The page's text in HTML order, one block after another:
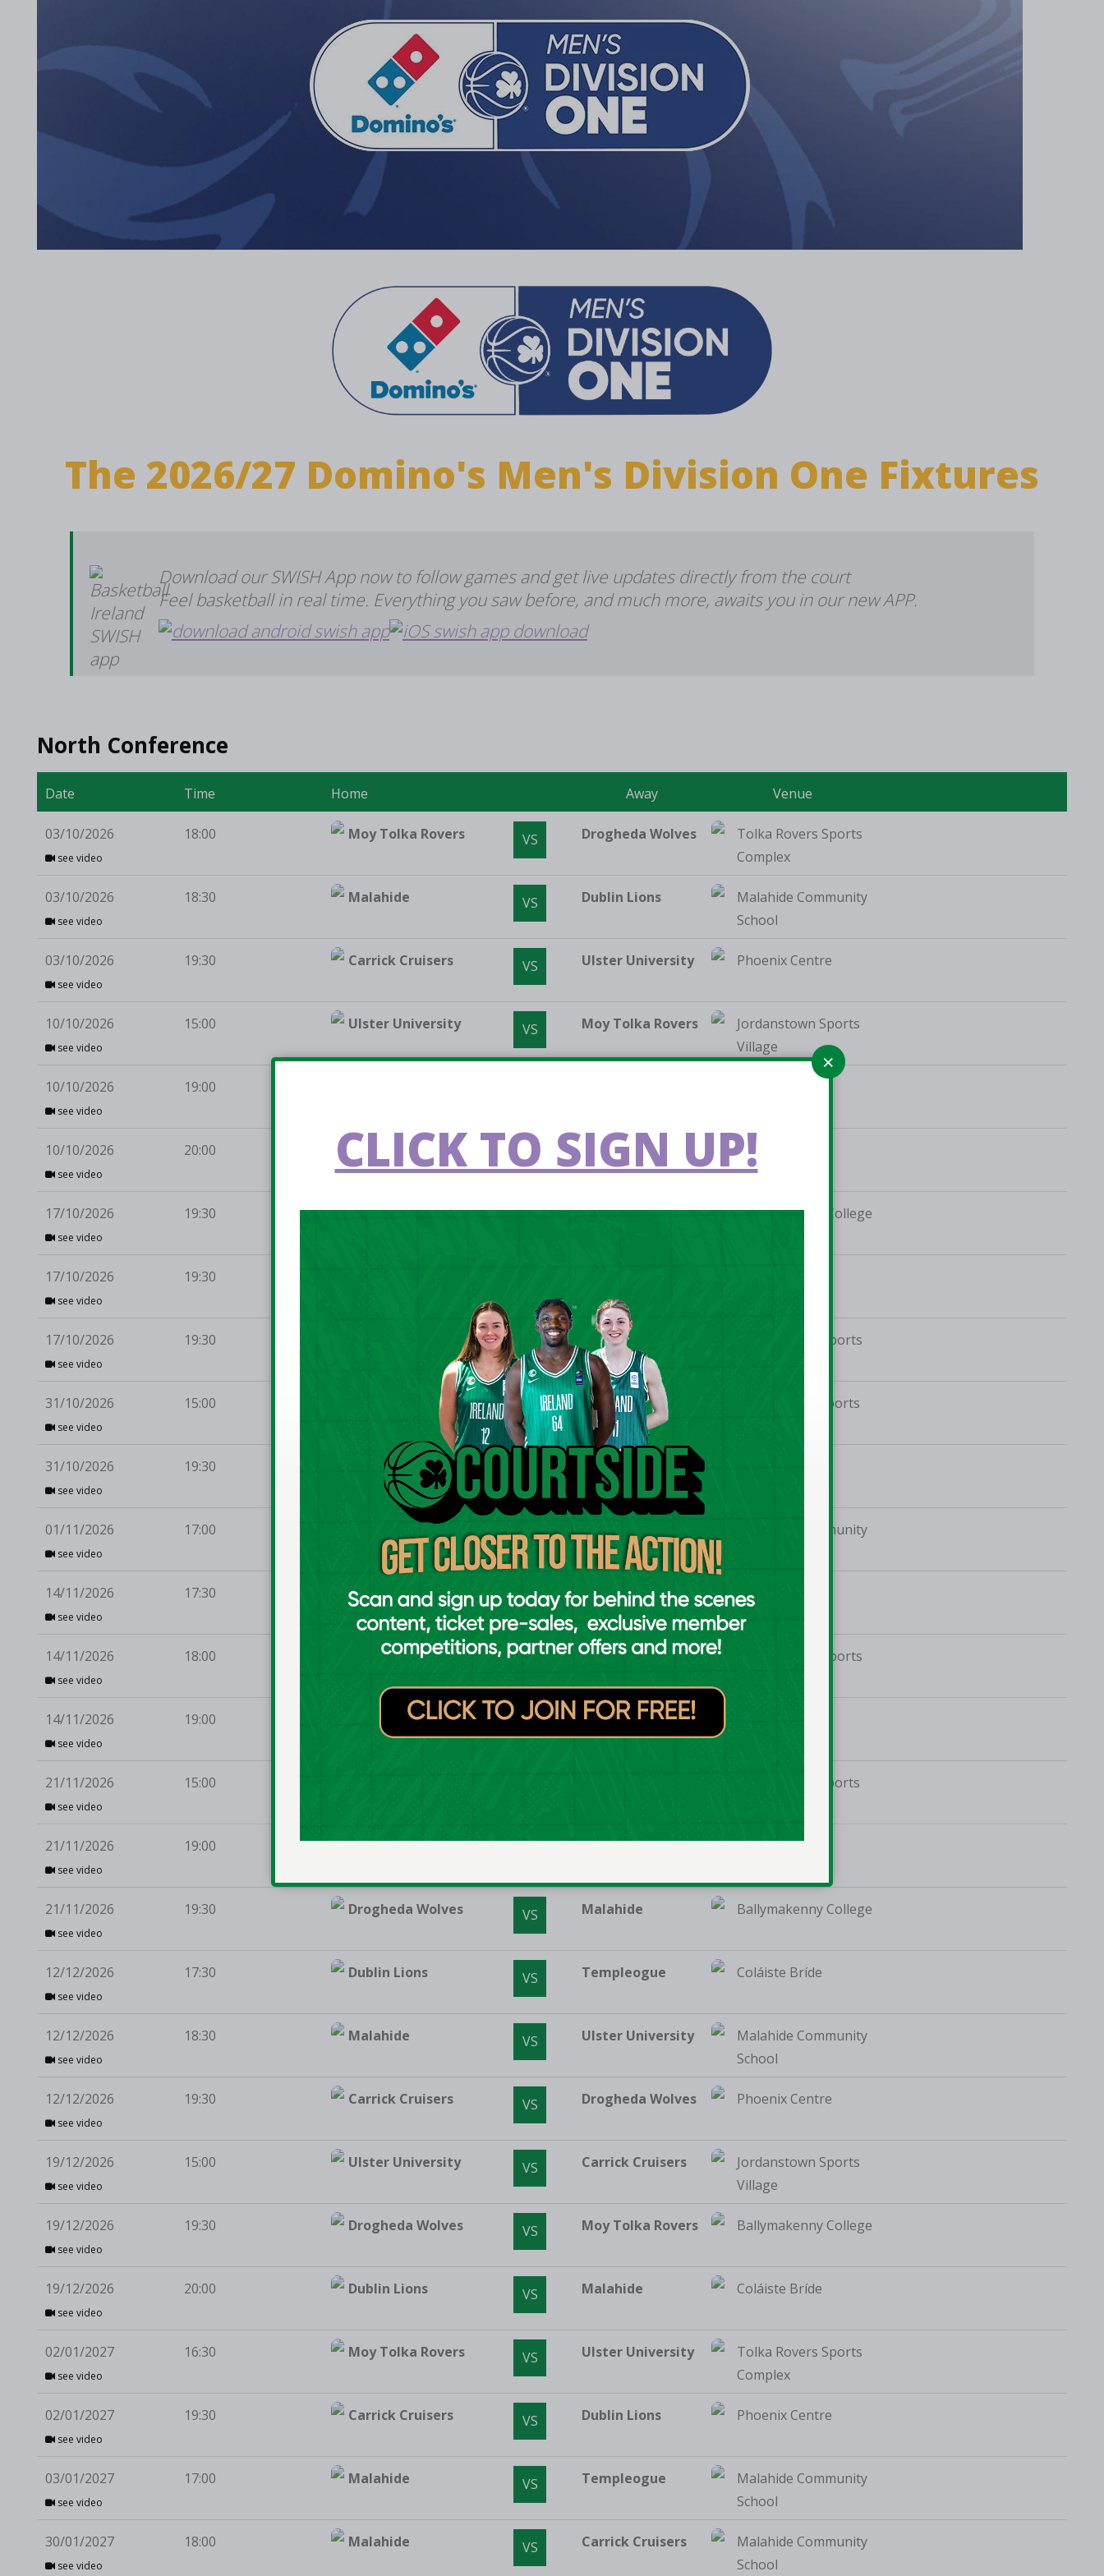
2016 Archive
The 2026/27 Domino's Men's Division One Fixtures
Download our SWISH App now to follow games and get live updates directly from the court
Feel basketball in real time. Everything you saw before, and much more, awaits you in our new APP.
North Conference
Date Time Home Away Venue
03/10/2026
see video
18:00 Moy Tolka Rovers VS Drogheda Wolves
Tolka Rovers Sports
Complex
03/10/2026
see video
18:30 Malahide VS Dublin Lions
Malahide Community
School
03/10/2026
see video
19:30 Carrick Cruisers VS Ulster University Phoenix Centre
10/10/2026
see video
15:00 Ulster University VS Moy Tolka Rovers
Jordanstown Sports
Village
10/10/2026
see video
19:00
10/10/2026
see video
20:00 Dublin Lions VS Carrick Cruisers Coláiste Bríde
17/10/2026
see video
19:30 Drogheda Wolves Templeogue Ballymakenny College
17/10/2026
see video
19:30
17/10/2026
see video
19:30 Moy Tolka Rovers VS Dublin Lions
Tolka Rovers Sports
31/10/2026
see video
15:00 Ulster University VS Drogheda Wolves
Jordanstown Sports
31/10/2026
see video
19:30 Carrick Cruisers Templeogue
01/11/2026
see video
17:00 VS Moy Tolka Rovers
Malahide Community
14/11/2026
see video
17:30 Dublin Lions VS Drogheda Wolves Coláiste Bríde
14/11/2026
see video
18:00 Moy Tolka Rovers Carrick Cruisers
Tolka Rovers Sports
14/11/2026
see video
19:00 Templeogue VS Ulster University
21/11/2026
see video
15:00
Jordanstown Sports
21/11/2026
see video
19:00 Templeogue Moy Tolka Rovers TUD Tallaght
21/11/2026
see video
19:30 Drogheda Wolves VS Malahide Ballymakenny College
12/12/2026
see video
17:30 Dublin Lions VS Templeogue Coláiste Bríde
12/12/2026
see video
18:30 Malahide VS Ulster University
Malahide Community
School
12/12/2026
see video
19:30 Carrick Cruisers VS Drogheda Wolves Phoenix Centre
19/12/2026
see video
15:00 Ulster University VS Carrick Cruisers
Jordanstown Sports
Village
19/12/2026
see video
19:30 Drogheda Wolves VS Moy Tolka Rovers Ballymakenny College
19/12/2026
see video
20:00 Dublin Lions VS Malahide Coláiste Bríde
02/01/2027
see video
16:30 Moy Tolka Rovers VS Ulster University
Tolka Rovers Sports
Complex
02/01/2027
see video
19:30 Carrick Cruisers VS Dublin Lions Phoenix Centre
03/01/2027
see video
17:00 Malahide VS Templeogue
Malahide Community
School
30/01/2027
see video
18:00 Malahide VS Carrick Cruisers
Malahide Community
School
CLICK TO SIGN UP!